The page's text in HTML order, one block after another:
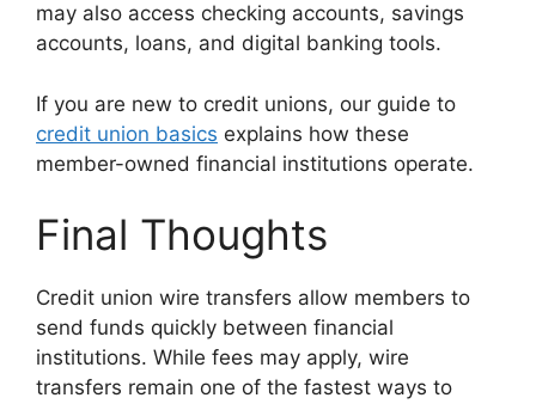
may also access checking accounts, savings
accounts, loans, and digital banking tools.
If you are new to credit unions, our guide to
credit union basics explains how these
member-owned financial institutions operate.
Final Thoughts
Credit union wire transfers allow members to
send funds quickly between financial
institutions. While fees may apply, wire
transfers remain one of the fastest ways to